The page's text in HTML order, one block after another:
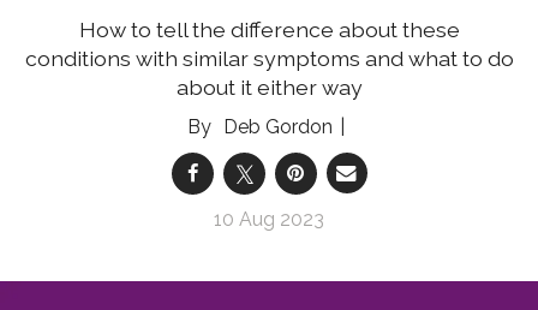
How to tell the difference about these
conditions with similar symptoms and what to do
about it either way
Deb Gordon
10 Aug 2023